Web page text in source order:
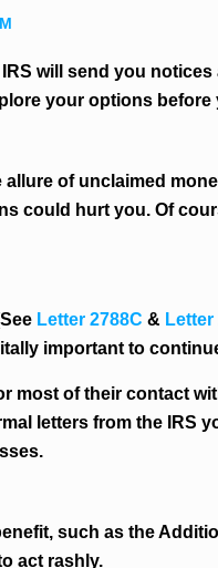
will send you
your options before
of unclaimed
could hurt you. Of
Letter 2788C & Letter
important to
most of their contact
letters from the IRS
such as the
act rashly.